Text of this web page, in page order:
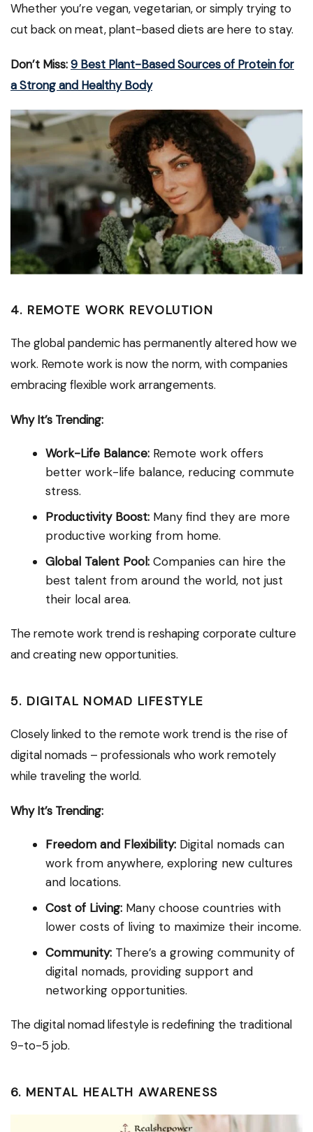
Whether you’re vegan, vegetarian, or simply trying to
cut back on meat, plant-based diets are here to stay.
Don’t Miss:9 Best Plant-Based Sources of Protein for
a Strong and Healthy Body
4. REMOTE WORK REVOLUTION
The global pandemic has permanently altered how we
work. Remote work is now the norm, with companies
embracing flexible work arrangements.
Why It’s Trending:
Work-Life Balance: Remote work offers
better work-life balance, reducing commute
stress.
Productivity Boost: Many find they are more
productive working from home.
Global Talent Pool: Companies can hire the
best talent from around the world, not just
their local area.
The remote work trend is reshaping corporate culture
and creating new opportunities.
5. DIGITAL NOMAD LIFESTYLE
Closely linked to the remote work trend is the rise of
digital nomads – professionals who work remotely
while traveling the world.
Why It’s Trending:
Freedom and Flexibility: Digital nomads can
work from anywhere, exploring new cultures
and locations.
Cost of Living: Many choose countries with
lower costs of living to maximize their income.
Community: There’s a growing community of
digital nomads, providing support and
networking opportunities.
The digital nomad lifestyle is redefining the traditional
9-to-5 job.
6. MENTAL HEALTH AWARENESS